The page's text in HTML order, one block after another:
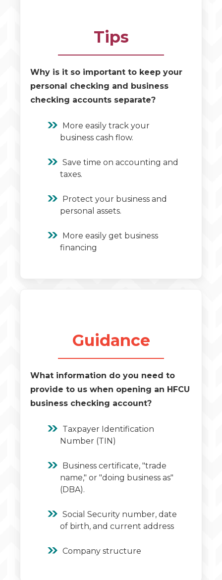
Tips
Why is it so important to keep your
personal checking and business
checking accounts separate?
More easily track your
business cash flow.
Save time on accounting and
taxes.
Protect your business and
personal assets.
More easily get business
financing
Guidance
What information do you need to
provide to us when opening an HFCU
business checking account?
Taxpayer Identification
Number (TIN)
Business certificate, "trade
name," or "doing business as"
(DBA).
Social Security number, date
of birth, and current address
Company structure